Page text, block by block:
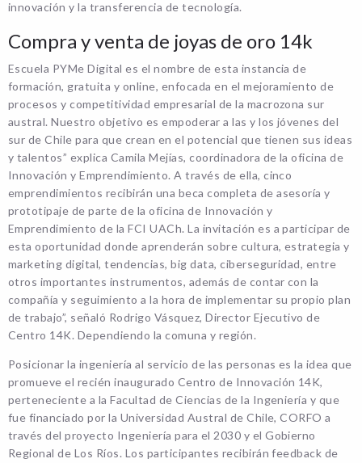
innovación y la transferencia de tecnología.
Compra y venta de joyas de oro 14k
Escuela PYMe Digital es el nombre de esta instancia de
formación, gratuita y online, enfocada en el mejoramiento de
procesos y competitividad empresarial de la macrozona sur
austral. Nuestro objetivo es empoderar a las y los jóvenes del
sur de Chile para que crean en el potencial que tienen sus ideas
y talentos” explica Camila Mejías, coordinadora de la oficina de
Innovación y Emprendimiento. A través de ella, cinco
emprendimientos recibirán una beca completa de asesoría y
prototipaje de parte de la oficina de Innovación y
Emprendimiento de la FCI UACh. La invitación es a participar de
esta oportunidad donde aprenderán sobre cultura, estrategia y
marketing digital, tendencias, big data, ciberseguridad, entre
otros importantes instrumentos, además de contar con la
compañía y seguimiento a la hora de implementar su propio plan
de trabajo”, señaló Rodrigo Vásquez, Director Ejecutivo de
Centro 14K. Dependiendo la comuna y región.
Posicionar la ingeniería al servicio de las personas es la idea que
promueve el recién inaugurado Centro de Innovación 14K,
perteneciente a la Facultad de Ciencias de la Ingeniería y que
fue financiado por la Universidad Austral de Chile, CORFO a
través del proyecto Ingeniería para el 2030 y el Gobierno
Regional de Los Ríos. Los participantes recibirán feedback de